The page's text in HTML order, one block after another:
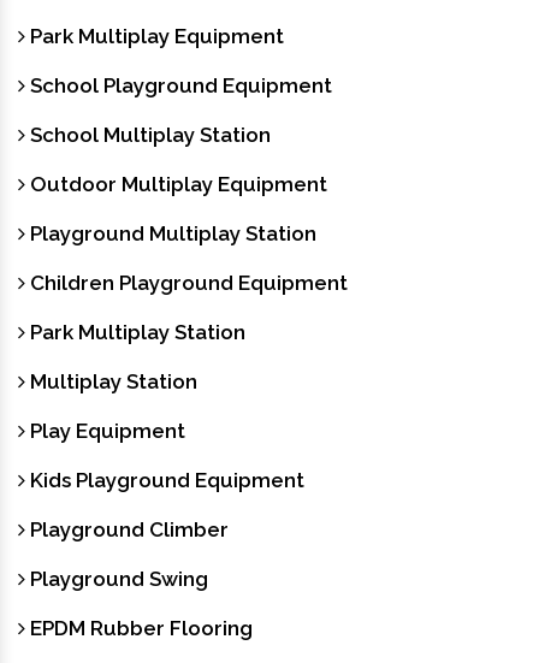
Park Multiplay Equipment
School Playground Equipment
School Multiplay Station
Outdoor Multiplay Equipment
Playground Multiplay Station
Children Playground Equipment
Park Multiplay Station
Multiplay Station
Play Equipment
Kids Playground Equipment
Playground Climber
Playground Swing
EPDM Rubber Flooring